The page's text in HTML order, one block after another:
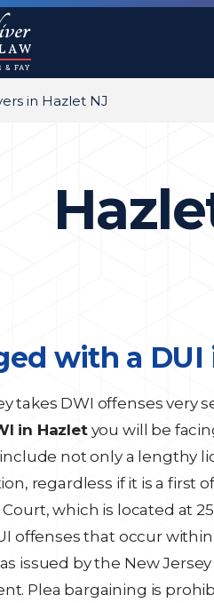
in Hazlet NJ
with a DUI
takes DWI offenses very
in Hazletyou will be
not only a lengthy
regardless if it is a first
which is located at
offenses that occur
issued by the New
Plea bargaining is